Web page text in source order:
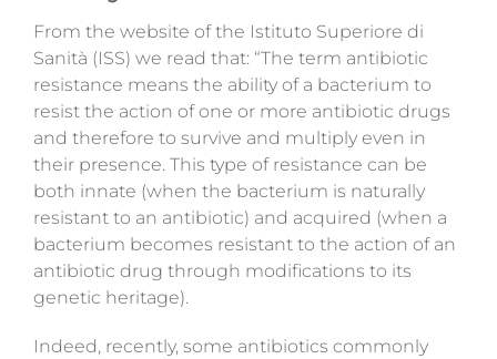
From the website of the Istituto Superiore di
Sanità (ISS) we read that: “The term antibiotic
resistance means the ability of a bacterium to
resist the action of one or more antibiotic drugs
and therefore to survive and multiply even in
their presence. This type of resistance can be
both innate (when the bacterium is naturally
resistant to an antibiotic) and acquired (when a
bacterium becomes resistant to the action of an
antibiotic drug through modifications to its
genetic heritage).
Indeed, recently, some antibiotics commonly